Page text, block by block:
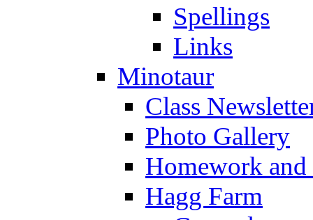
Spellings
Links
Minotaur
Class
Photo Gallery
Homework
Hagg Farm